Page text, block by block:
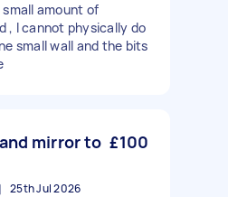
amount of
, I cannot physically do
small wall and the bits
mirror to £100
25th Jul 2026